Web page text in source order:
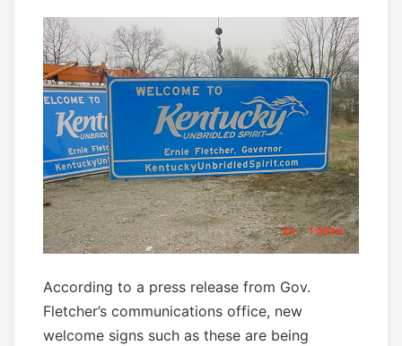
According to a press release from Gov.
Fletcher’s communications office, new
welcome signs such as these are being